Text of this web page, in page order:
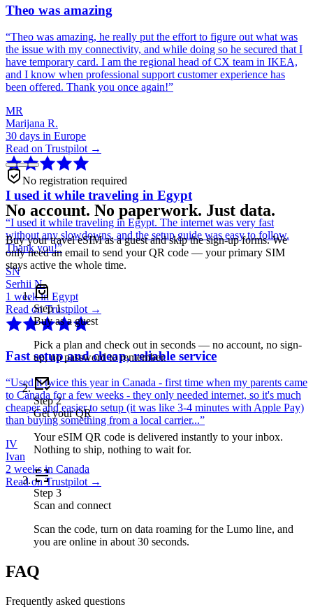
Theo was amazing
“Theo was amazing, he really put the effort to figure out what was
the issue with my connectivity, and while doing so he secured that I
have temporary card. I am the regional head of CX team in IKEA,
and I know when professional support customer experience has
been offered. Thank you once again!”
MR
Marijana R.
30 days in Europe
Read on Trustpilot →
I used it while traveling in Egypt
“I used it while traveling in Egypt. The internet was very fast
without any slowdowns, and the setup guide was easy to follow.
Thank you!”
SN
Serhii N.
1 week in Egypt
Read on Trustpilot →
Fast setup and cheap, reliable service
“Used it twice this year in Canada - first time when my parents came
to Canada for a few weeks - they only needed internet, so it's much
cheaper and easier to setup (it was like 3-4 minutes with Apple Pay)
than buying something from a local carrier...”
IV
Ivan
2 weeks in Canada
Read on Trustpilot →
No registration required
No account. No paperwork. Just data.
Buy your travel eSIM as a guest and skip the sign-up forms. We
only need an email to send your QR code — your primary SIM
stays active the whole time.
Step1
Buy as a guest
Pick a plan and check out in seconds — no account, no sign-
up, no password to remember.
Step2
Get your QR
Your eSIM QR code is delivered instantly to your inbox.
Nothing to ship, nothing to wait for.
Step 3
Scan and connect
Scan the code, turn on data roaming for the Lumo line, and
you are online in about 30 seconds.
FAQ
Frequently asked questions